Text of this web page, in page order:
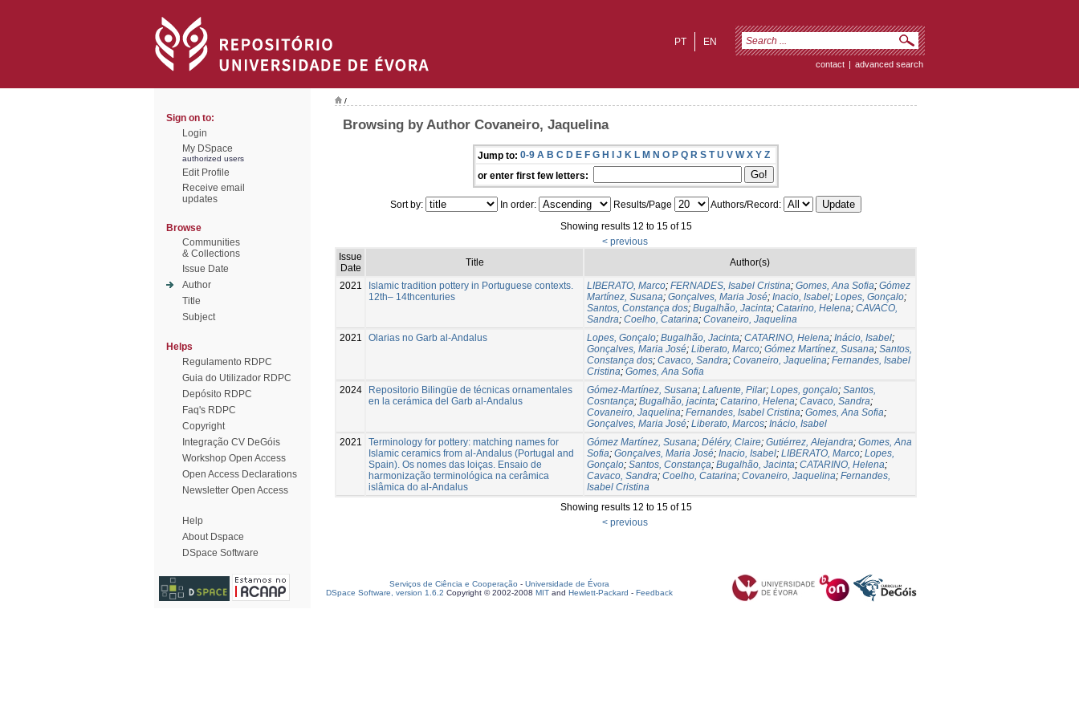
EN
PT
contact | advanced search
Sign on to:
Login
My DSpace
authorized users
Edit Profile
Receive email
updates
Browse
Communities
& Collections
Issue Date
Author
Title
Subject
Helps
Regulamento RDPC
Guia do Utilizador RDPC
Depósito RDPC
Faq's RDPC
Copyright
Integração CV DeGóis
Workshop Open Access
Open Access Declarations
Newsletter Open Access
Help
About Dspace
DSpace Software
/
Browsing by Author Covaneiro, Jaquelina
Jump to: 0-9 A B C D E F G H I J K L M N O P Q R S T U V W X Y Z
or enter first few letters:
Sort by: In order: Results/Page
Authors/Record:
Showing results 12 to 15 of 15
< previous
Issue
Date
Title Author(s)
2021
Islamic tradition pottery in Portuguese contexts.
12th– 14thcenturies
LIBERATO, Marco; FERNADES, Isabel Cristina; Gomes, Ana Sofia; Gómez
Martínez, Susana; Gonçalves, Maria José; Inacio, Isabel; Lopes, Gonçalo;
Santos, Constança dos; Bugalhão, Jacinta; Catarino, Helena; CAVACO,
Sandra; Coelho, Catarina; Covaneiro, Jaquelina
2021
Olarias no Garb al-Andalus Lopes, Gonçalo; Bugalhão, Jacinta; CATARINO, Helena; Inácio, Isabel;
Gonçalves, Maria José; Liberato, Marco; Gómez Martínez, Susana; Santos,
Constança dos; Cavaco, Sandra; Covaneiro, Jaquelina; Fernandes, Isabel
Cristina; Gomes, Ana Sofia
2024
Repositorio Bilingüe de técnicas ornamentales
en la cerámica del Garb al-Andalus
Gómez-Martínez, Susana; Lafuente, Pilar; Lopes, gonçalo; Santos,
Cosntança; Bugalhão, jacinta; Catarino, Helena; Cavaco, Sandra;
Covaneiro, Jaquelina; Fernandes, Isabel Cristina; Gomes, Ana Sofia;
Gonçalves, Maria José; Liberato, Marcos; Inácio, Isabel
2021
Terminology for pottery: matching names for
Islamic ceramics from al-Andalus (Portugal and
Spain). Os nomes das loiças. Ensaio de
harmonização terminológica na cerâmica
islâmica do al-Andalus
Gómez Martínez, Susana; Déléry, Claire; Gutiérrez, Alejandra; Gomes, Ana
Sofia; Gonçalves, Maria José; Inacio, Isabel; LIBERATO, Marco; Lopes,
Gonçalo; Santos, Constança; Bugalhão, Jacinta; CATARINO, Helena;
Cavaco, Sandra; Coelho, Catarina; Covaneiro, Jaquelina; Fernandes,
Isabel Cristina
Showing results 12 to 15 of 15
< previous
Serviços de Ciência e Cooperação - Universidade de Évora
DSpace Software, version 1.6.2 Copyright © 2002-2008 MIT and Hewlett-Packard - Feedback